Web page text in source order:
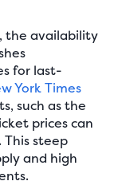
the availability
for last-
York Times
such as the
prices can
steep
and high